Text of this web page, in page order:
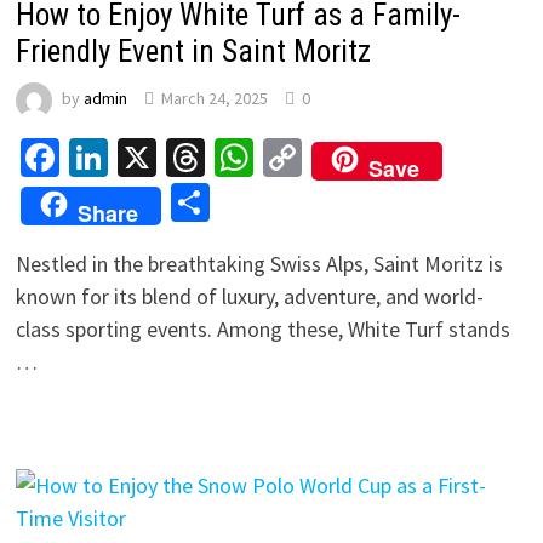
How to Enjoy White Turf as a Family-
Friendly Event in Saint Moritz
by admin March 24, 2025 0
Facebook
LinkedIn
X Threads
WhatsApp
Copy
Link
Save
Share
Share
Nestled in the breathtaking Swiss Alps, Saint Moritz is
known for its blend of luxury, adventure, and world-
class sporting events. Among these, White Turf stands
…